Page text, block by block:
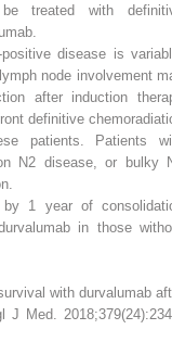
treated with
disease is
node involvement
after induction
definitive
patients. Patients
N2 disease, or bulky
by 1 year of
in those
with durvalumab
J Med .